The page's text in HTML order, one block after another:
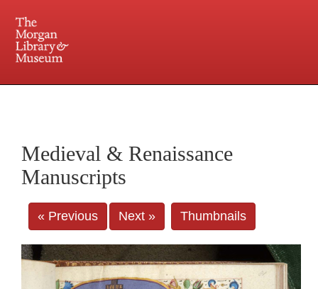
Central and Penn Station
Medieval & Renaissance
Manuscripts
« Previous Next » Thumbnails